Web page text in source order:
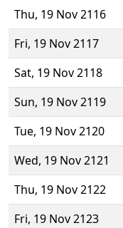
Thu, 19 Nov 2116
Fri, 19 Nov 2117
Sat, 19 Nov 2118
Sun, 19 Nov 2119
Tue, 19 Nov 2120
Wed, 19 Nov 2121
Thu, 19 Nov 2122
Fri, 19 Nov 2123